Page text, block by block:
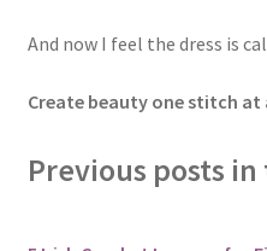
And now I feel the dress is
Create beauty one stitch at
Previous posts